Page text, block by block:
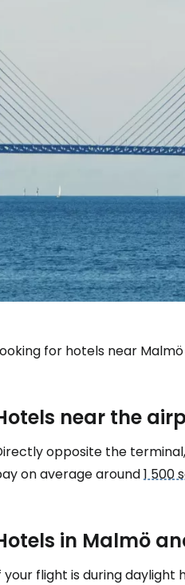
for hotels near
near the
opposite the
on average around1 500
in Malmö
your flight is during